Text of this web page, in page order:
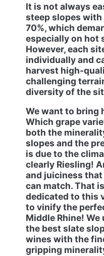
It is not always
steep slopes
70%, which
especially on hot
However, each
individually and
harvest high-
challenging
diversity of the
We want to bring
Which grape
both the
slopes and the
is due to the
clearly Riesling!
and juiciness
can match. That
dedicated to this
to vinify the
Middle Rhine!
the best slate
wines with the
gripping